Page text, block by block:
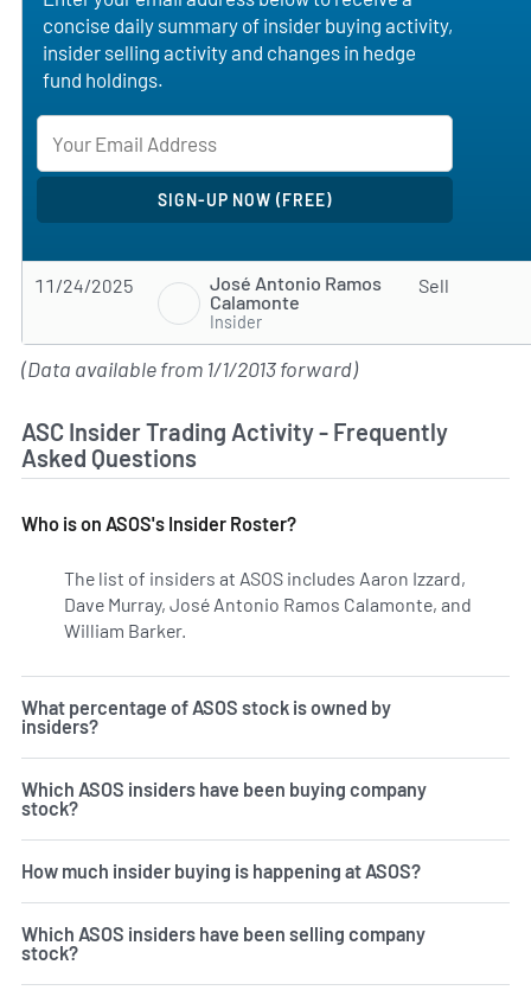
concise daily summary of insider buying activity,
insider selling activity and changes in hedge
fund holdings.
11/24/2025
José Antonio Ramos
Calamonte
Insider
Sell
(Data available from 1/1/2013 forward)
ASC Insider Trading Activity - Frequently
Asked Questions
Who is on ASOS's Insider Roster?
The list of insiders at ASOS includes Aaron Izzard,
Dave Murray, José Antonio Ramos Calamonte, and
William Barker.
What percentage of ASOS stock is owned by
insiders?
Which ASOS insiders have been buying company
stock?
How much insider buying is happening at ASOS?
Which ASOS insiders have been selling company
stock?